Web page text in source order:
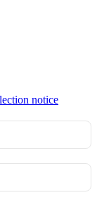
notice